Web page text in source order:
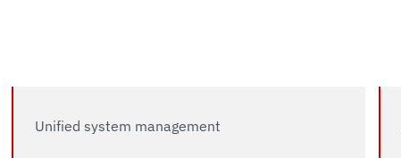
Unified system management